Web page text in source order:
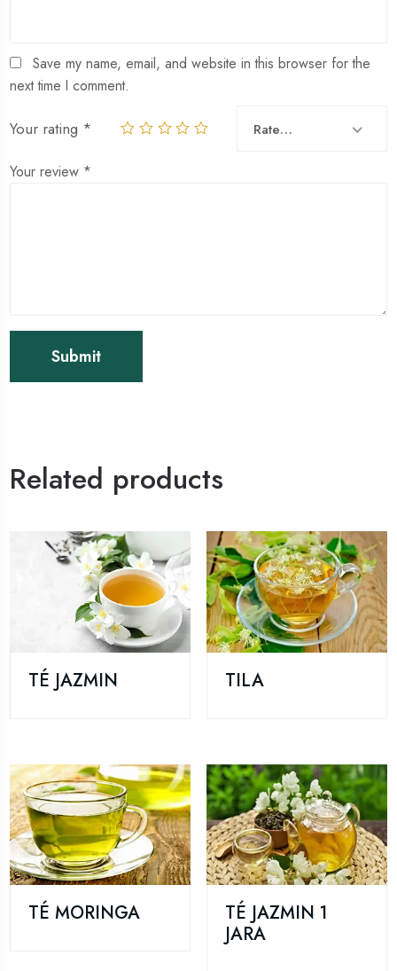
Save my name, email, and website in this browser for the
next time I comment.
Your rating * Rate…
Your review *
Related products
TÉ JAZMIN TILA
TÉ MORINGA
TÉ JAZMIN 1
JARA